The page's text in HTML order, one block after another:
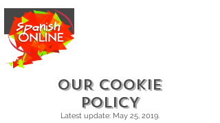
OUR COOKIE
POLICY
Latest update: May 25, 2019.